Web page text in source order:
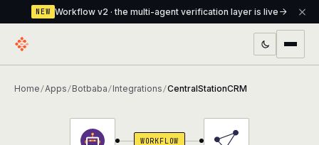
NEW Workflow v2 · the multi-agent verification layer is live
verification layer
Home /Apps /Botbaba /Integrations /CentralStationCRM
WORKFLOW